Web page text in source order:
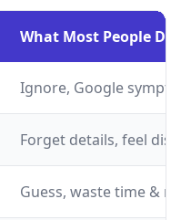
What Most People Do
Ignore, Google
Forget details, feel
Guess, waste time &